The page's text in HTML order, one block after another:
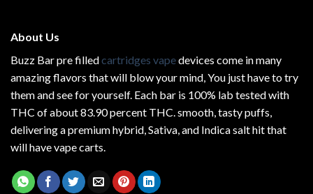
About Us
Buzz Bar pre filledcartridges vapedevices come in many
amazing flavors that will blow your mind, You just have to try
them and see for yourself. Each bar is 100% lab tested with
THC of about 83.90 percent THC.smooth, tasty puffs,
delivering a premium hybrid, Sativa, and Indica salt hit that
will have vape carts.